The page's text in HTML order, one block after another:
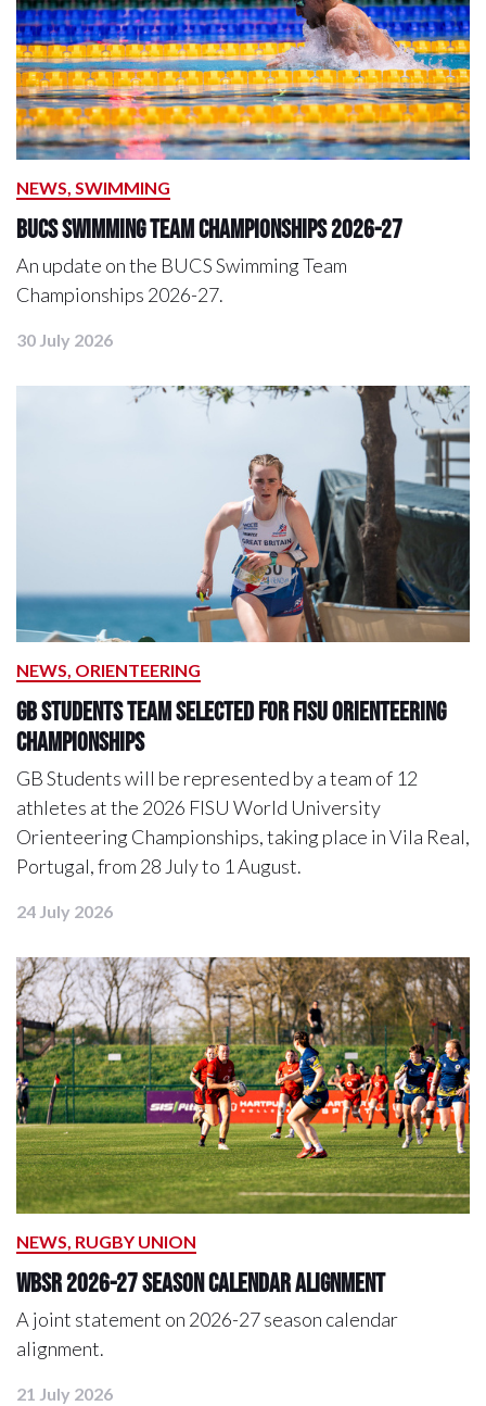
NEWS, SWIMMING
BUCS Swimming Team Championships 2026-27
An update on the BUCS Swimming Team
Championships 2026-27.
30 July 2026
NEWS, ORIENTEERING
GB Students Team Selected For FISU Orienteering
Championships
GB Students will be represented by a team of 12
athletes at the 2026 FISU World University
Orienteering Championships, taking place in Vila Real,
Portugal, from 28 July to 1 August.
24 July 2026
NEWS, RUGBY UNION
WBSR 2026-27 Season Calendar Alignment
A joint statement on 2026-27 season calendar
alignment.
21 July 2026